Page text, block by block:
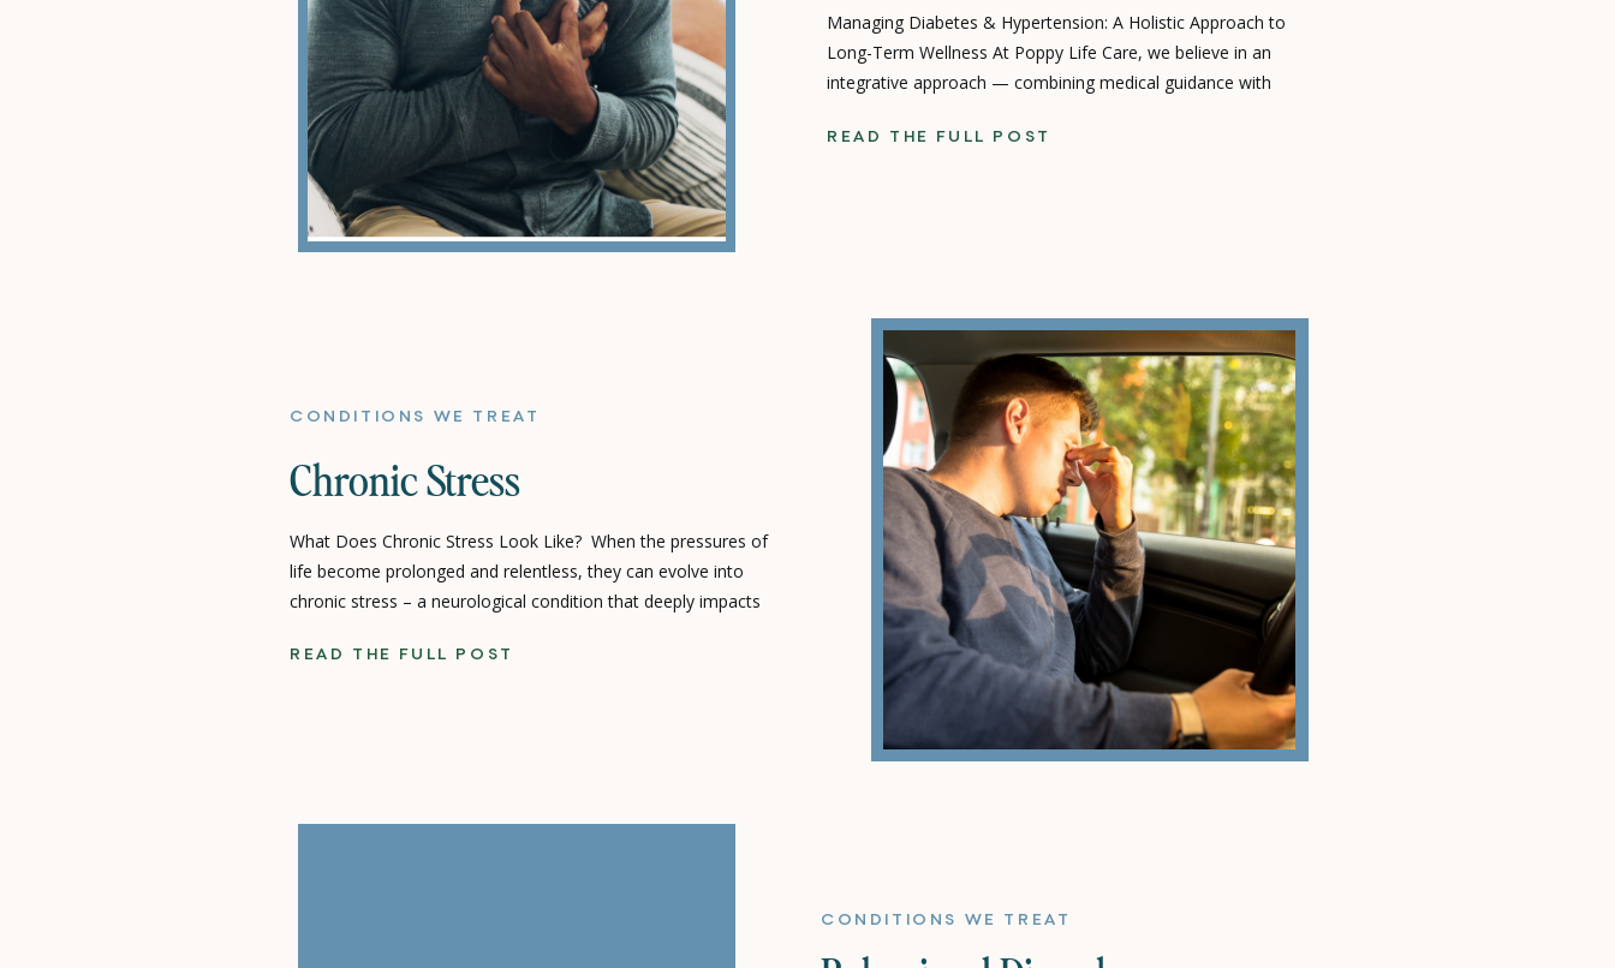
READ THE FULL POST
Managing Diabetes & Hypertension: A Holistic Approach to
Long-Term Wellness At Poppy Life Care, we believe in an
integrative approach — combining medical guidance with
health and live a fuller, more balanced life. Diabetes and
Chronic Stress
CONDITIONS WE TREAT
READ THE FULL POST
What Does Chronic Stress Look Like? When the pressures of
life become prolonged and relentless, they can evolve into
chronic stress – a neurological condition that deeply impacts
Anxiety can be both a symptom and a driver of chronic stress,
CONDITIONS WE TREAT